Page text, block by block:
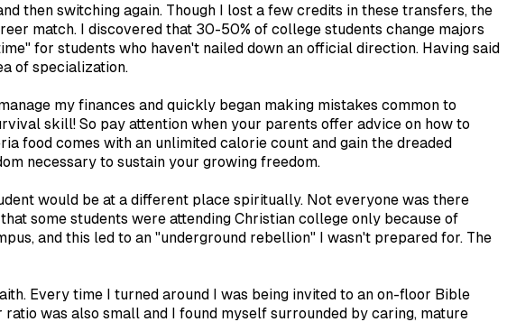
then switching again. Though I lost a few credits in these transfers, the
match. I discovered that 30-50% of college students change majors
for students who haven't nailed down an official direction. Having said
of specialization.
my finances and quickly began making mistakes common to
skill! So pay attention when your parents offer advice on how to
food comes with an unlimited calorie count and gain the dreaded
necessary to sustain your growing freedom.
would be at a different place spiritually. Not everyone was there
some students were attending Christian college only because of
and this led to an "underground rebellion" I wasn't prepared for. The
Every time I turned around I was being invited to an on-floor Bible
was also small and I found myself surrounded by caring, mature